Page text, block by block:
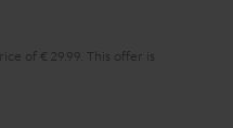
of € 29.99. This offer is